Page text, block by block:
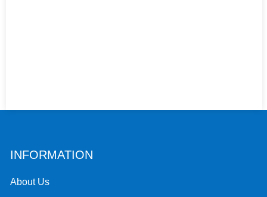
INFORMATION
About Us